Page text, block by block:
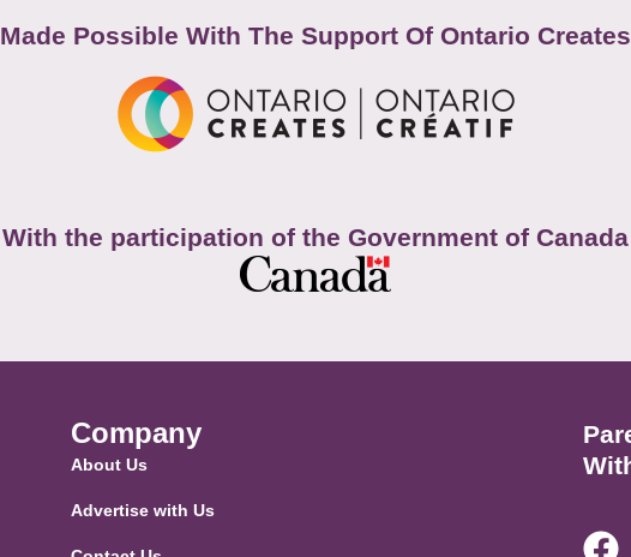
Made Possible With The Support Of Ontario Creates
With the participation of the Government of Canada
Company
About Us
Advertise with Us